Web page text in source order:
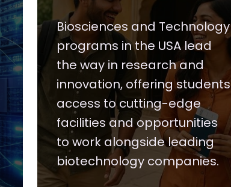
Biosciences and Technology
programs in the USA lead
the way in research and
innovation, offering students
access to cutting-edge
facilities and opportunities
to work alongside leading
biotechnology companies.